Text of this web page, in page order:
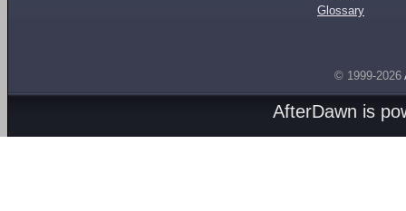
Glossary
© 1999-2026
AfterDawn is